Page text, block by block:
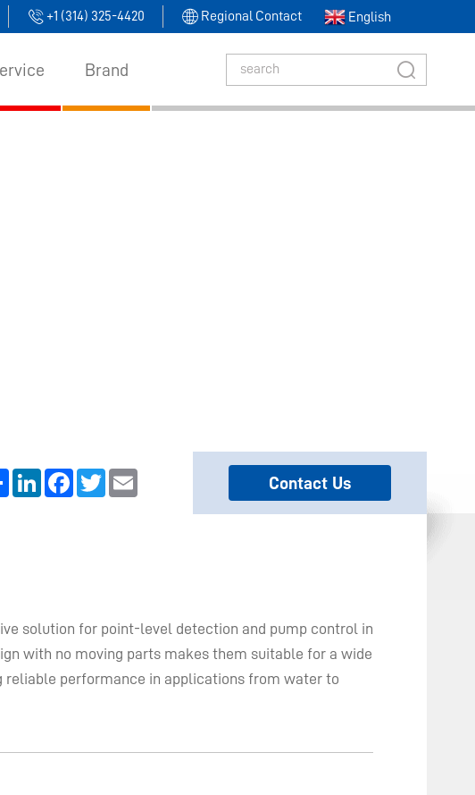
+1 (314) 325-4420 Regional Contact English
Brand
Share LinkedInFacebook
Twitter Contact Us
solution for point-level detection and pump control in
with no moving parts makes them suitable for a wide
performance in applications from water to